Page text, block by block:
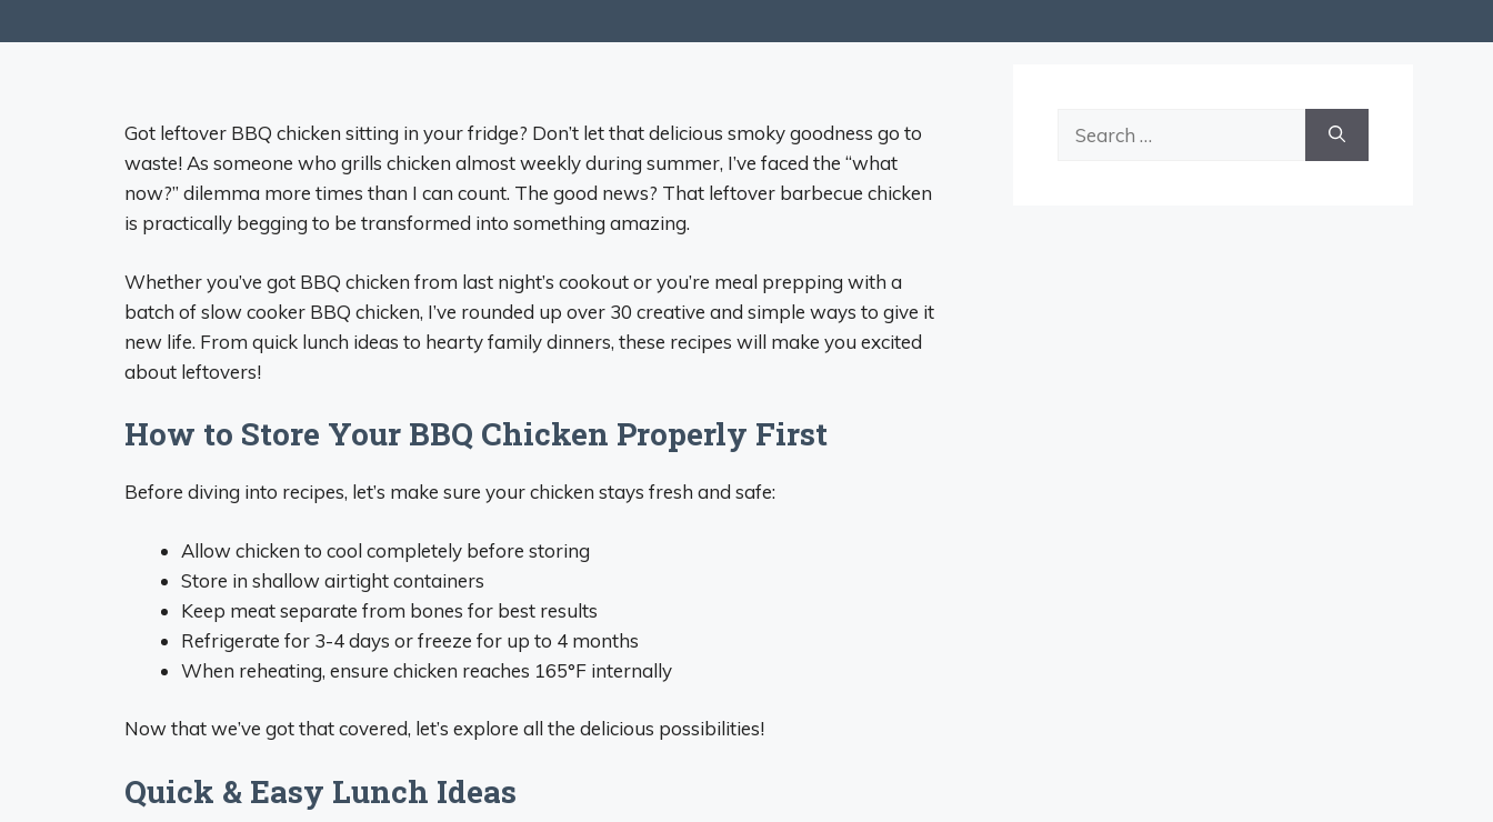
Got leftover BBQ chicken sitting in your fridge? Don’t let that delicious smoky goodness go to
waste! As someone who grills chicken almost weekly during summer, I’ve faced the “what
now?” dilemma more times than I can count. The good news? That leftover barbecue chicken
is practically begging to be transformed into something amazing.
Whether you’ve got BBQ chicken from last night’s cookout or you’re meal prepping with a
batch of slow cooker BBQ chicken, I’ve rounded up over 30 creative and simple ways to give it
new life. From quick lunch ideas to hearty family dinners, these recipes will make you excited
about leftovers!
How to Store Your BBQ Chicken Properly First
Before diving into recipes, let’s make sure your chicken stays fresh and safe:
Allow chicken to cool completely before storing
Store in shallow airtight containers
Keep meat separate from bones for best results
Refrigerate for 3-4 days or freeze for up to 4 months
When reheating, ensure chicken reaches 165°F internally
Now that we’ve got that covered, let’s explore all the delicious possibilities!
Quick & Easy Lunch Ideas